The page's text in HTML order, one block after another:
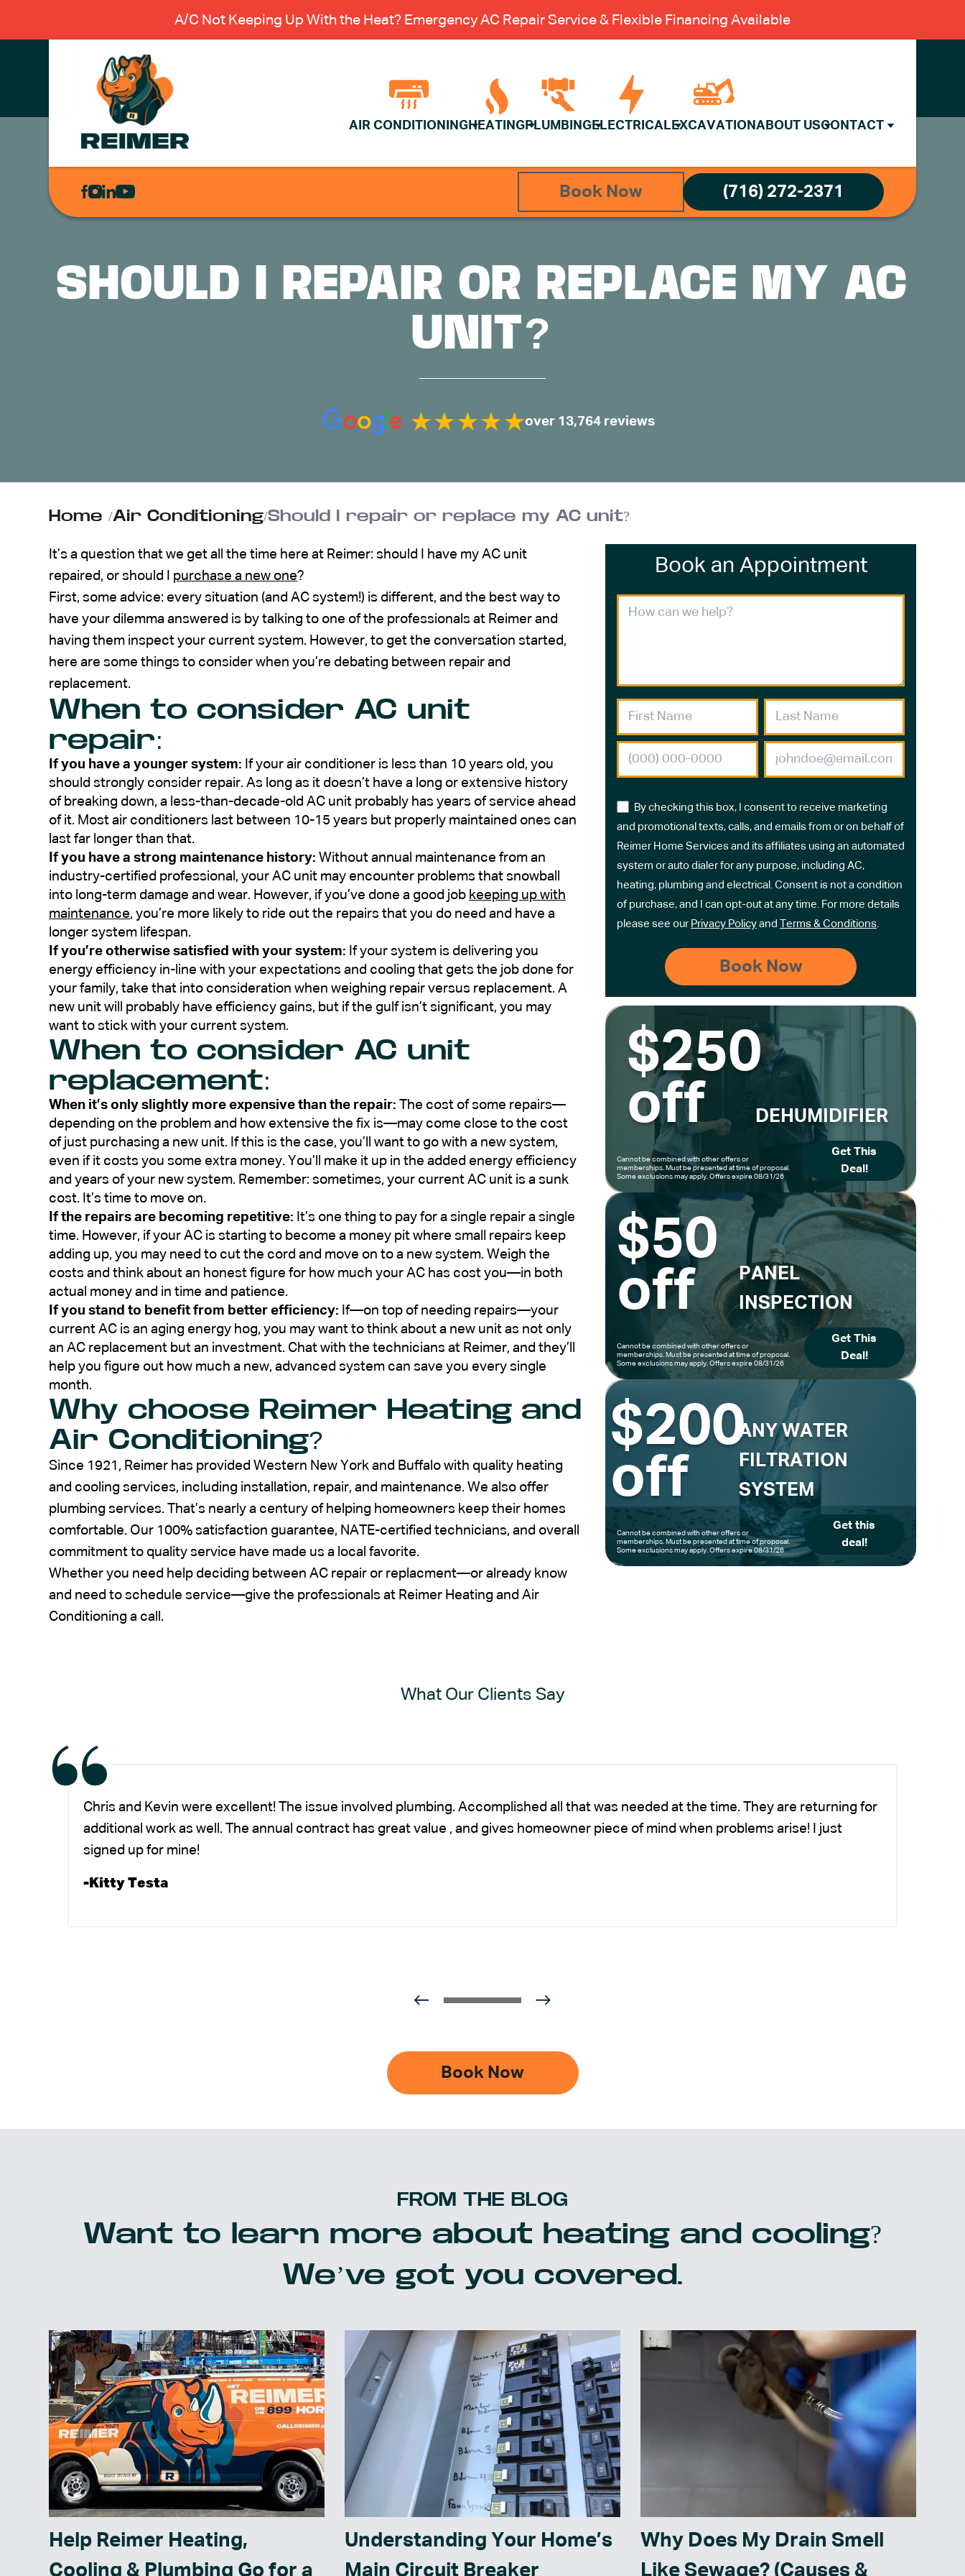
A/C Not Keeping Up With the Heat? Emergency AC Repair Service & Flexible Financing Available
AIR CONDITIONING HEATING PLUMBING ELECTRICAL EXCAVATION ABOUT USCONTACT
AIR
ELECTRICAL
Book Now (716) 272-2371
SHOULD I REPAIR OR REPLACE MY AC
UNIT?
over 13,764 reviews
Home /Air Conditioning/Should I repair or replace my AC unit?
It’s a question that we get all the time here at Reimer: should I have my AC unit
repaired, or should I purchase a new one?
First, some advice: every situation (and AC system!) is different, and the best way to
have your dilemma answered is by talking to one of the professionals at Reimer and
having them inspect your current system. However, to get the conversation started,
here are some things to consider when you’re debating between repair and
replacement.
When to consider AC unit
repair:
If you have a younger system: If your air conditioner is less than 10 years old, you
should strongly consider repair. As long as it doesn’t have a long or extensive history
of breaking down, a less-than-decade-old AC unit probably has years of service ahead
of it. Most air conditioners last between 10-15 years but properly maintained ones can
last far longer than that.
If you have a strong maintenance history: Without annual maintenance from an
industry-certified professional, your AC unit may encounter problems that snowball
into long-term damage and wear. However, if you’ve done a good job keeping up with
maintenance, you’re more likely to ride out the repairs that you do need and have a
longer system lifespan.
If you’re otherwise satisfied with your system: If your system is delivering you
energy efficiency in-line with your expectations and cooling that gets the job done for
your family, take that into consideration when weighing repair versus replacement. A
new unit will probably have efficiency gains, but if the gulf isn’t significant, you may
want to stick with your current system.
When to consider AC unit
replacement:
When it’s only slightly more expensive than the repair: The cost of some repairs—
depending on the problem and how extensive the fix is—may come close to the cost
of just purchasing a new unit. If this is the case, you’ll want to go with a new system,
even if it costs you some extra money. You’ll make it up in the added energy efficiency
and years of your new system. Remember: sometimes, your current AC unit is a sunk
cost. It’s time to move on.
If the repairs are becoming repetitive: It’s one thing to pay for a single repair a single
time. However, if your AC is starting to become a money pit where small repairs keep
adding up, you may need to cut the cord and move on to a new system. Weigh the
costs and think about an honest figure for how much your AC has cost you—in both
actual money and in time and patience.
If you stand to benefit from better efficiency: If—on top of needing repairs—your
current AC is an aging energy hog, you may want to think about a new unit as not only
an AC replacement but an investment. Chat with the technicians at Reimer, and they’ll
help you figure out how much a new, advanced system can save you every single
month.
Why choose Reimer Heating and
Air Conditioning?
Since 1921, Reimer has provided Western New York and Buffalo with quality heating
and cooling services, including installation, repair, and maintenance. We also offer
plumbing services. That’s nearly a century of helping homeowners keep their homes
comfortable. Our 100% satisfaction guarantee, NATE-certified technicians, and overall
commitment to quality service have made us a local favorite.
Whether you need help deciding between AC repair or replacment—or already know
and need to schedule service—give the professionals at Reimer Heating and Air
Conditioning a call.
Book an Appointment
By checking this box, I consent to receive marketing
and promotional texts, calls, and emails from or on behalf of
Reimer Home Services and its affiliates using an automated
system or auto dialer for any purpose, including AC,
heating, plumbing and electrical. Consent is not a condition
of purchase, and I can opt-out at any time. For more details
please see our Privacy Policy and Terms & Conditions
$250
off
DEHUMIDIFIER
Cannot be combined with other offers or
memberships. Must be presented at time of proposal.
Some exclusions may apply. Offers expire 08/31/26
Get This
Deal!
$50
off
PANEL
INSPECTION
Cannot be combined with other offers or
memberships. Must be presented at time of proposal.
Some exclusions may apply. Offers expire 08/31/26
Get This
Deal!
$200
off
ANY WATER
FILTRATION
SYSTEM
Cannot be combined with other offers or
memberships. Must be presented at time of proposal.
Some exclusions may apply. Offers expire 08/31/26
Get this
deal!
What Our Clients Say
Chris and Kevin were excellent! The issue involved plumbing. Accomplished all that was needed at the time. They are returning for
additional work as well. The annual contract has great value , and gives homeowner piece of mind when problems arise! I just
signed up for mine!
-Kitty Testa
Book Now
FROM THE BLOG
Want to learn more about heating and cooling?
We’ve got you covered.
Help Reimer Heating,
Cooling & Plumbing Go for a
Understanding Your Home’s
Main Circuit Breaker
Why Does My Drain Smell
Like Sewage? (Causes &